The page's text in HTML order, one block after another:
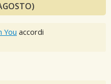
You accordi